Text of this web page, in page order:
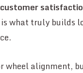
customer
what truly builds
wheel alignment,